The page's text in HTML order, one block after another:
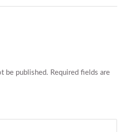
be published. Required fields are